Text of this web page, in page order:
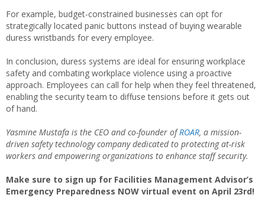
For example, budget-constrained businesses can opt for
strategically located panic buttons instead of buying wearable
duress wristbands for every employee.
In conclusion, duress systems are ideal for ensuring workplace
safety and combating workplace violence using a proactive
approach. Employees can call for help when they feel threatened,
enabling the security team to diffuse tensions before it gets out
of hand.
Yasmine Mustafa is the CEO and co-founder ofROAR, a mission-
driven safety technology company dedicated to protecting at-risk
workers and empowering organizations to enhance staff security.
Make sure to sign up for Facilities Management Advisor’s
Emergency Preparedness NOW virtual event on April 23rd!